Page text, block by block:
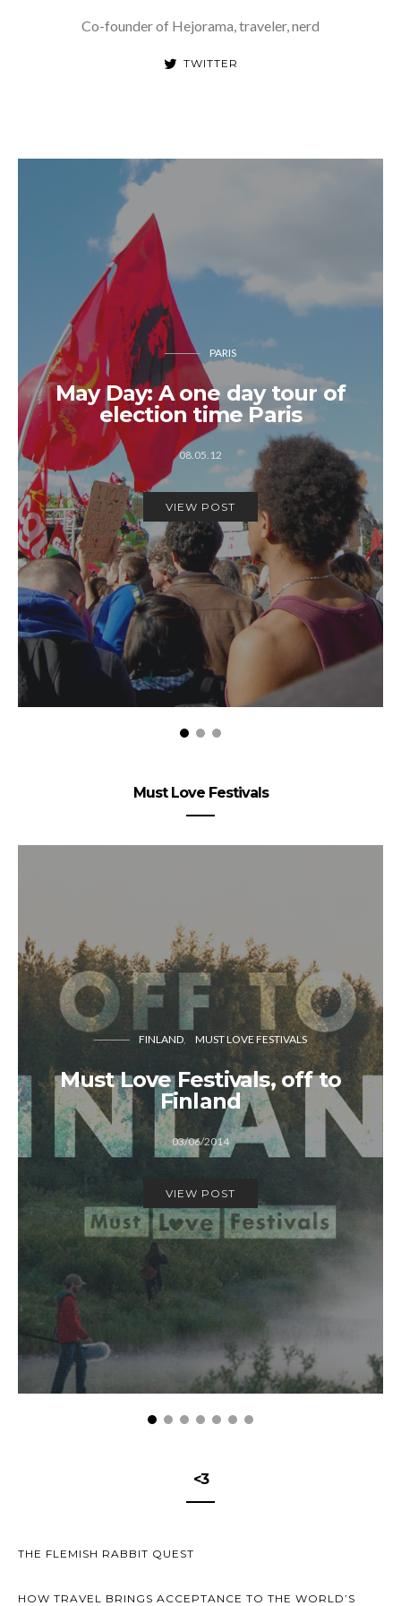
Co-founder of Hejorama, traveler, nerd
TWITTER
PARIS
May Day: A one day tour of
election time Paris
08.05.12
VIEW POST
Must Love Festivals
FINLAND MUST LOVE FESTIVALS
Must Love Festivals, off to
Finland
03/06/2014
VIEW POST
<3
THE FLEMISH RABBIT QUEST
HOW TRAVEL BRINGS ACCEPTANCE TO THE WORLD’S